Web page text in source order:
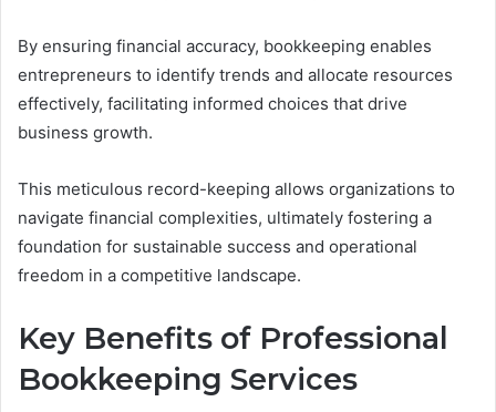
By ensuring financial accuracy, bookkeeping enables
entrepreneurs to identify trends and allocate resources
effectively, facilitating informed choices that drive
business growth.
This meticulous record-keeping allows organizations to
navigate financial complexities, ultimately fostering a
foundation for sustainable success and operational
freedom in a competitive landscape.
Key Benefits of Professional
Bookkeeping Services